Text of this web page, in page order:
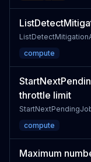
compute
throttle limit
compute
Maximum